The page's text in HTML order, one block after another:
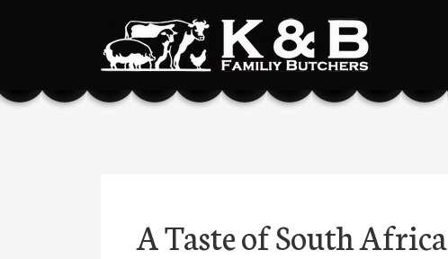
A Taste of South Africa